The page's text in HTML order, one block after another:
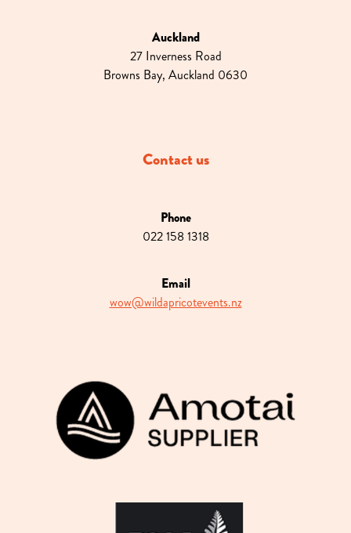
Auckland
27 Inverness Road
Browns Bay, Auckland 0630
Contact us
Phone
022 158 1318
Email
wow@wildapricotevents.nz